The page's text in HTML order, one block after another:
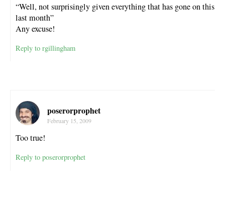
“Well, not surprisingly given everything that has gone on this
last month”
Any excuse!
Reply to rgillingham
poserorprophet
February 15, 2009
Too true!
Reply to poserorprophet